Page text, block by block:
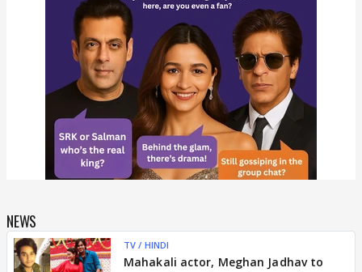
NEWS
TV / HINDI
Mahakali actor, Meghan Jadhav to